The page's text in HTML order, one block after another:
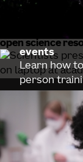
open science
events
Learn how
person